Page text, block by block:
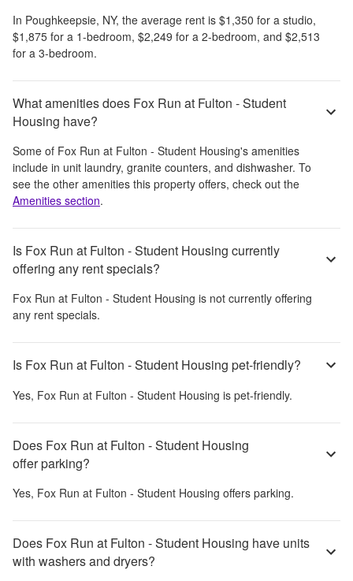
In Poughkeepsie, NY, the average rent is $1,350 for a studio,
$1,875 for a 1-bedroom, $2,249 for a 2-bedroom, and $2,513
for a 3-bedroom.
What amenities does Fox Run at Fulton - Student
Housing have?
Some of Fox Run at Fulton - Student Housing's amenities
include in unit laundry, granite counters, and dishwasher. To
see the other amenities this property offers, check out the
Amenities section.
Is Fox Run at Fulton - Student Housing currently
offering any rent specials?
Fox Run at Fulton - Student Housing is not currently offering
any rent specials.
Is Fox Run at Fulton - Student Housing pet-friendly?
Yes, Fox Run at Fulton - Student Housing is pet-friendly.
Does Fox Run at Fulton - Student Housing
offer parking?
Yes, Fox Run at Fulton - Student Housing offers parking.
Does Fox Run at Fulton - Student Housing have units
with washers and dryers?